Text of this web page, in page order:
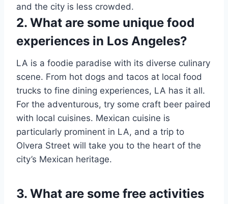
and the city is less crowded.
2. What are some unique food
experiences in Los Angeles?
LA is a foodie paradise with its diverse culinary
scene. From hot dogs and tacos at local food
trucks to fine dining experiences, LA has it all.
For the adventurous, try some craft beer paired
with local cuisines. Mexican cuisine is
particularly prominent in LA, and a trip to
Olvera Street will take you to the heart of the
city’s Mexican heritage.
3. What are some free activities